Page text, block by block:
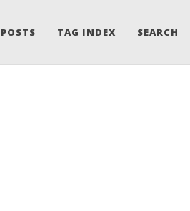
POSTS TAG INDEX SEARCH